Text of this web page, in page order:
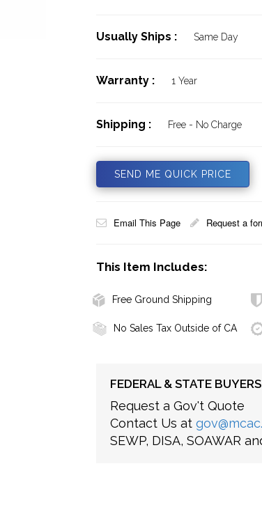
Usually Ships : Same Day
Warranty : 1 Year
Shipping : Free - No Charge
SEND ME QUICK PRICE
Email This Page Request a
This Item Includes:
Free Ground Shipping
No Sales Tax Outside of CA
FEDERAL & STATE BUYERS
Request a Gov't Quote
Contact Us at
SEWP, DISA, SOAWAR